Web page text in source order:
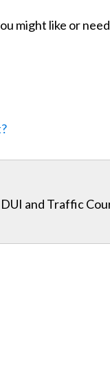
might like or
and Traffic